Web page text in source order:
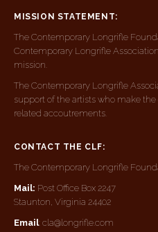
MISSION STATEMENT:
The Contemporary Longrifle
Contemporary Longrifle
mission.
The Contemporary Longrifle
support of the artists who make
related accoutrements.
CONTACT THE CLF:
The Contemporary Longrifle
Mail: Post Office Box 2247
Staunton, Virginia 24402
Email: cla@longrifle.com